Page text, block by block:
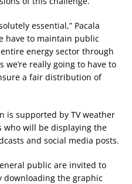
essential,” Pacala
have to maintain public
energy sector through
really going to have to
a fair distribution of
is supported by TV weather
who will be displaying the
and social media posts.
public are invited to
downloading the graphic